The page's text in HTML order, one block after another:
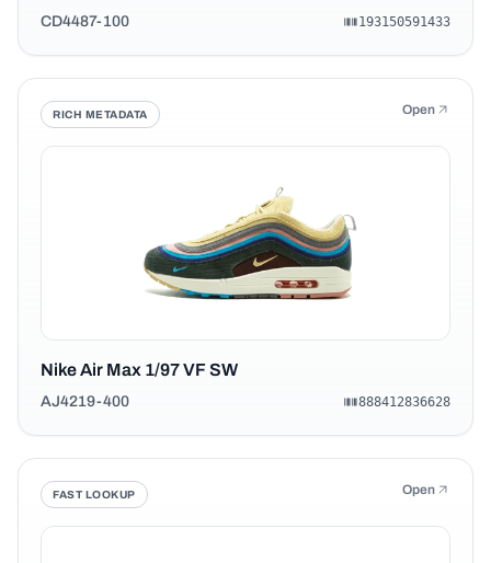
CD4487-100 193150591433
RICH METADATA Open
Nike Air Max 1/97 VF SW
AJ4219-400 888412836628
FAST LOOKUP Open